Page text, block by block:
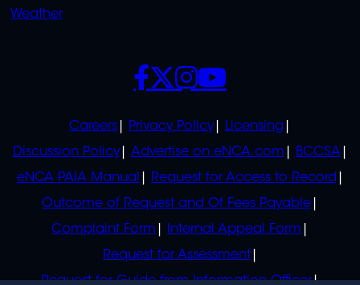
Weather
POLICIES
Careers Privacy Policy
Licensing
Discussion Policy
Advertise on eNCA.com
BCCSA
eNCA PAIA Manual
Request for Access to Record
Outcome of Request and Of Fees Payable
Complaint Form
Internal Appeal Form
Request for Assessment
Request for Guide from Information Officer
SOCIALS